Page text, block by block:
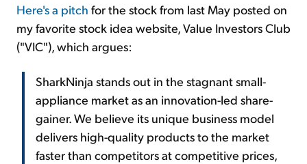
Here's a pitch for the stock from last May posted on
my favorite stock idea website, Value Investors Club
("VIC"), which argues:
SharkNinja stands out in the stagnant small-
appliance market as an innovation-led share-
gainer. We believe its unique business model
delivers high-quality products to the market
faster than competitors at competitive prices,